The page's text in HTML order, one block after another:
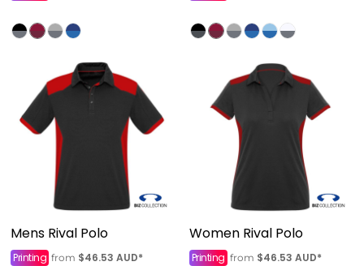
Mens Rival Polo
Printing from $46.53 AUD*
Women Rival Polo
Printing from $46.53 AUD*